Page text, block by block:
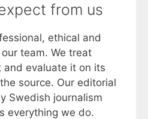
from us
ethical and
team. We treat
evaluate it on its
source. Our editorial
Swedish journalism
everything we do.